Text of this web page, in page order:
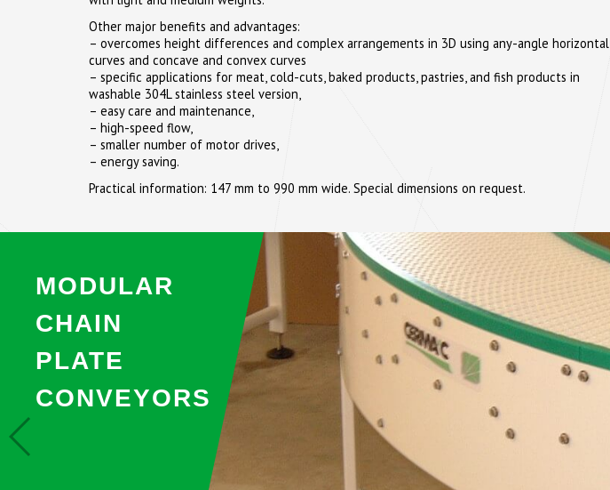
Other major benefits and advantages:
– overcomes height differences and complex arrangements in 3D using any-angle horizontal
curves and concave and convex curves
– specific applications for meat, cold-cuts, baked products, pastries, and fish products in
washable 304L stainless steel version,
– easy care and maintenance,
– high-speed flow,
– smaller number of motor drives,
– energy saving.
Practical information: 147 mm to 990 mm wide. Special dimensions on request.
MODULAR
CHAIN
PLATE
CONVEYORS